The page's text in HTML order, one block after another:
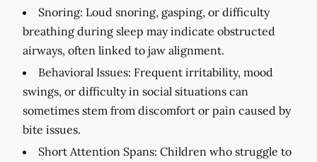
Snoring: Loud snoring, gasping, or difficulty
breathing during sleep may indicate obstructed
airways, often linked to jaw alignment.
Behavioral Issues: Frequent irritability, mood
swings, or difficulty in social situations can
sometimes stem from discomfort or pain caused by
bite issues.
Short Attention Spans: Children who struggle to